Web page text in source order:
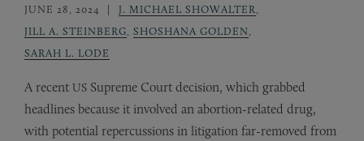
JUNE 28, 2024 J. MICHAEL SHOWALTER
JILL A. STEINBERG SHOSHANA GOLDEN
SARAH L. LODE
A recent US Supreme Court decision, which grabbed
headlines because it involved an abortion-related drug,
with potential repercussions in litigation far-removed from